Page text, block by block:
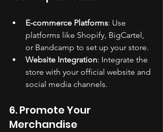
E-commerce Platforms: Use
platforms like Shopify, BigCartel,
or Bandcamp to set up your store.
Website Integration: Integrate the
store with your official website and
social media channels.
6. Promote Your
Merchandise